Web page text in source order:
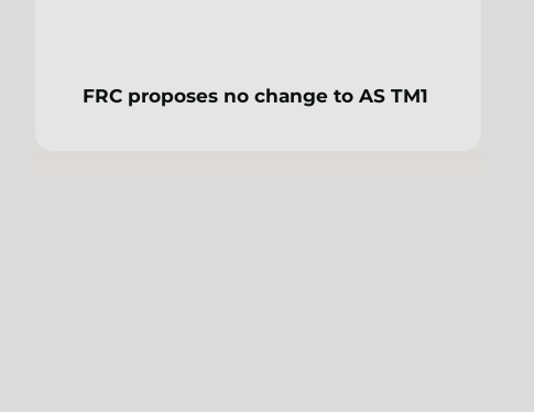
FRC proposes no change to AS TM1